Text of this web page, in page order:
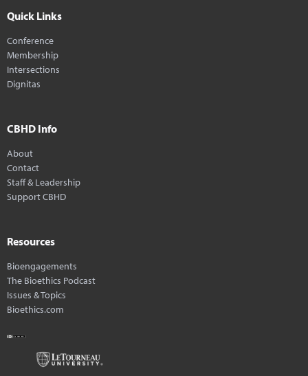
Quick Links
Conference
Membership
Intersections
Dignitas
CBHD Info
About
Contact
Staff & Leadership
Support CBHD
Resources
Bioengagements
The Bioethics Podcast
Issues & Topics
Bioethics.com